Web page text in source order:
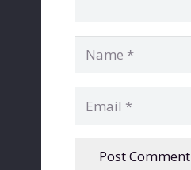
Post Comment